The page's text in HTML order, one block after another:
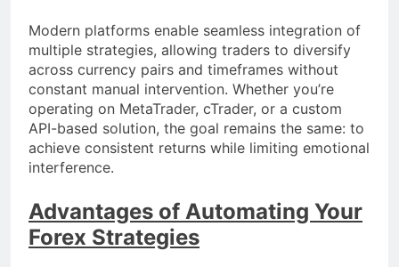
Modern platforms enable seamless integration of
multiple strategies, allowing traders to diversify
across currency pairs and timeframes without
constant manual intervention. Whether you’re
operating on MetaTrader, cTrader, or a custom
API-based solution, the goal remains the same: to
achieve consistent returns while limiting emotional
interference.
Advantages of Automating Your
Forex Strategies